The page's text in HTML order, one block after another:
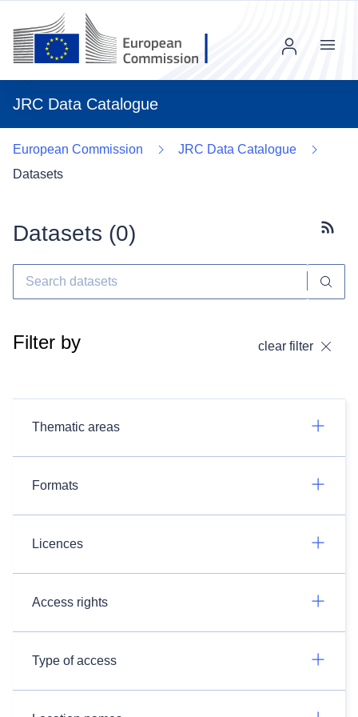
JRC Data Catalogue
Menu
European Commission
JRC Data Catalogue
Datasets
Datasets (0)
Filter by clear filter
Thematic areas
Formats
Licences
Access rights
Type of access